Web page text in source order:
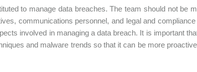
to manage data breaches. The team should not be
communications personnel, and legal and
involved in managing a data breach. It is important
and malware trends so that it can be more